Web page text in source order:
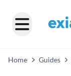
Home Guides